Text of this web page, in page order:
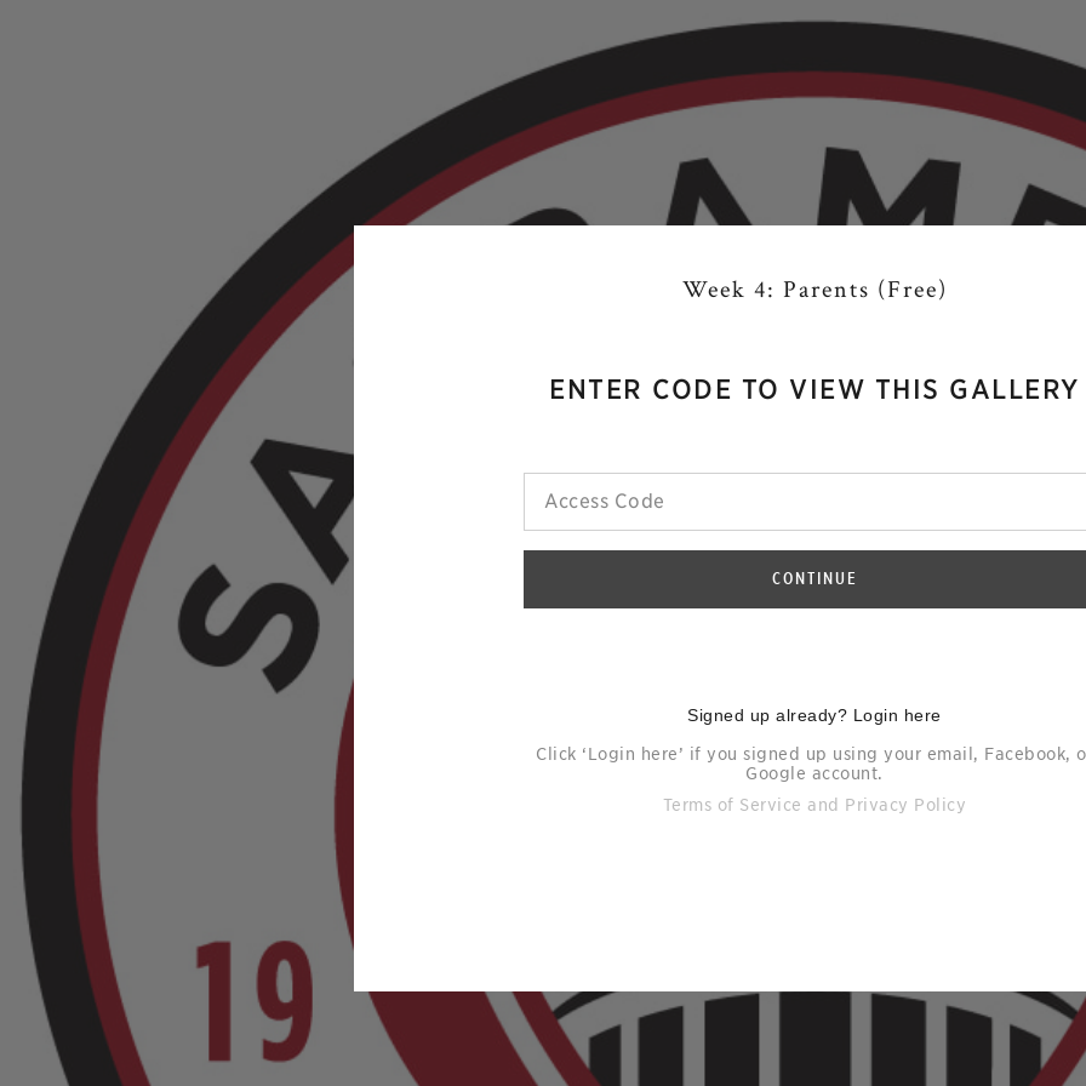
Week 4: Parents (Free)
ENTER CODE TO VIEW THIS GALLERY
CONTINUE
Signed up already? Login here
Click ‘Login here’ if you signed up using your email, Facebook,
Google account.
Terms of Service and Privacy Policy